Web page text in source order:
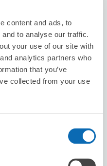
content and ads, to
to analyse our traffic.
your use of our site with
analytics partners who
that you’ve
collected from your use
8/14Fri